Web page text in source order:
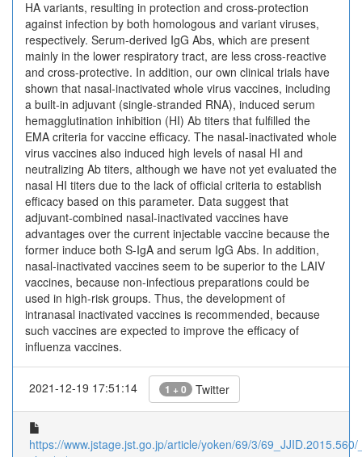
HA variants, resulting in protection and cross-protection
against infection by both homologous and variant viruses,
respectively. Serum-derived IgG Abs, which are present
mainly in the lower respiratory tract, are less cross-reactive
and cross-protective. In addition, our own clinical trials have
shown that nasal-inactivated whole virus vaccines, including
a built-in adjuvant (single-stranded RNA), induced serum
hemagglutination inhibition (HI) Ab titers that fulfilled the
EMA criteria for vaccine efficacy. The nasal-inactivated whole
virus vaccines also induced high levels of nasal HI and
neutralizing Ab titers, although we have not yet evaluated the
nasal HI titers due to the lack of official criteria to establish
efficacy based on this parameter. Data suggest that
adjuvant-combined nasal-inactivated vaccines have
advantages over the current injectable vaccine because the
former induce both S-IgA and serum IgG Abs. In addition,
nasal-inactivated vaccines seem to be superior to the LAIV
vaccines, because non-infectious preparations could be
used in high-risk groups. Thus, the development of
intranasal inactivated vaccines is recommended, because
such vaccines are expected to improve the efficacy of
influenza vaccines.
2021-12-19 17:51:14 1 + 0 Twitter
https://www.jstage.jst.go.jp/article/yoken/69/3/69_JJID.2015.560/